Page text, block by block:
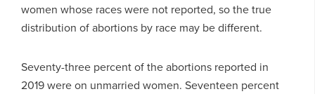
women whose races were not reported, so the true
distribution of abortions by race may be different.
Seventy-three percent of the abortions reported in
2019 were on unmarried women. Seventeen percent